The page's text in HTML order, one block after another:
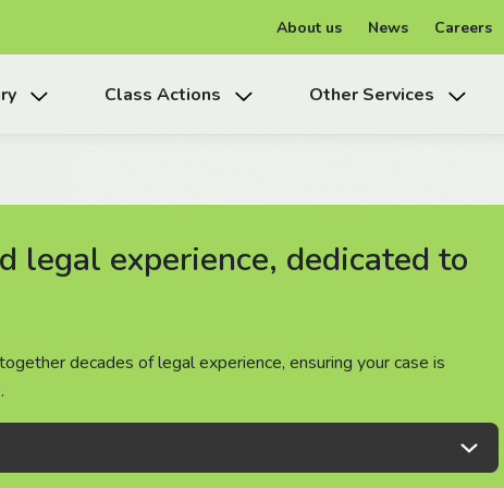
About us News Careers
Class Actions Other Services
legal experience, dedicated to
decades of legal experience, ensuring your case is
legal experience, dedicated to
decades of legal experience, ensuring your case is
legal experience, dedicated to
decades of legal experience, ensuring your case is